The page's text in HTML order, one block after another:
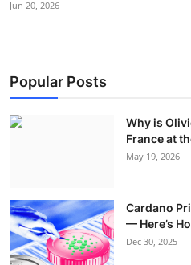
Jun 20, 2026
Popular Posts
Why is
France at
May 19, 2026
Cardano
— Here’s
Dec 30, 2025